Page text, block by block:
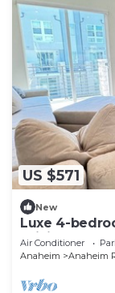
US $571
New
Luxe 4-
WiFi, EV,
Air Conditioner
Anaheim
Anaheim